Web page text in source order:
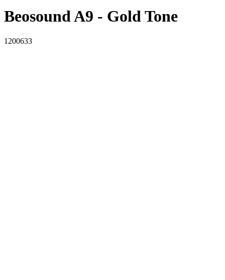
Beosound A9 - Gold Tone
1200633